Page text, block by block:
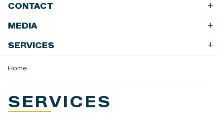
CONTACT +
MEDIA +
SERVICES +
Home
SERVICES